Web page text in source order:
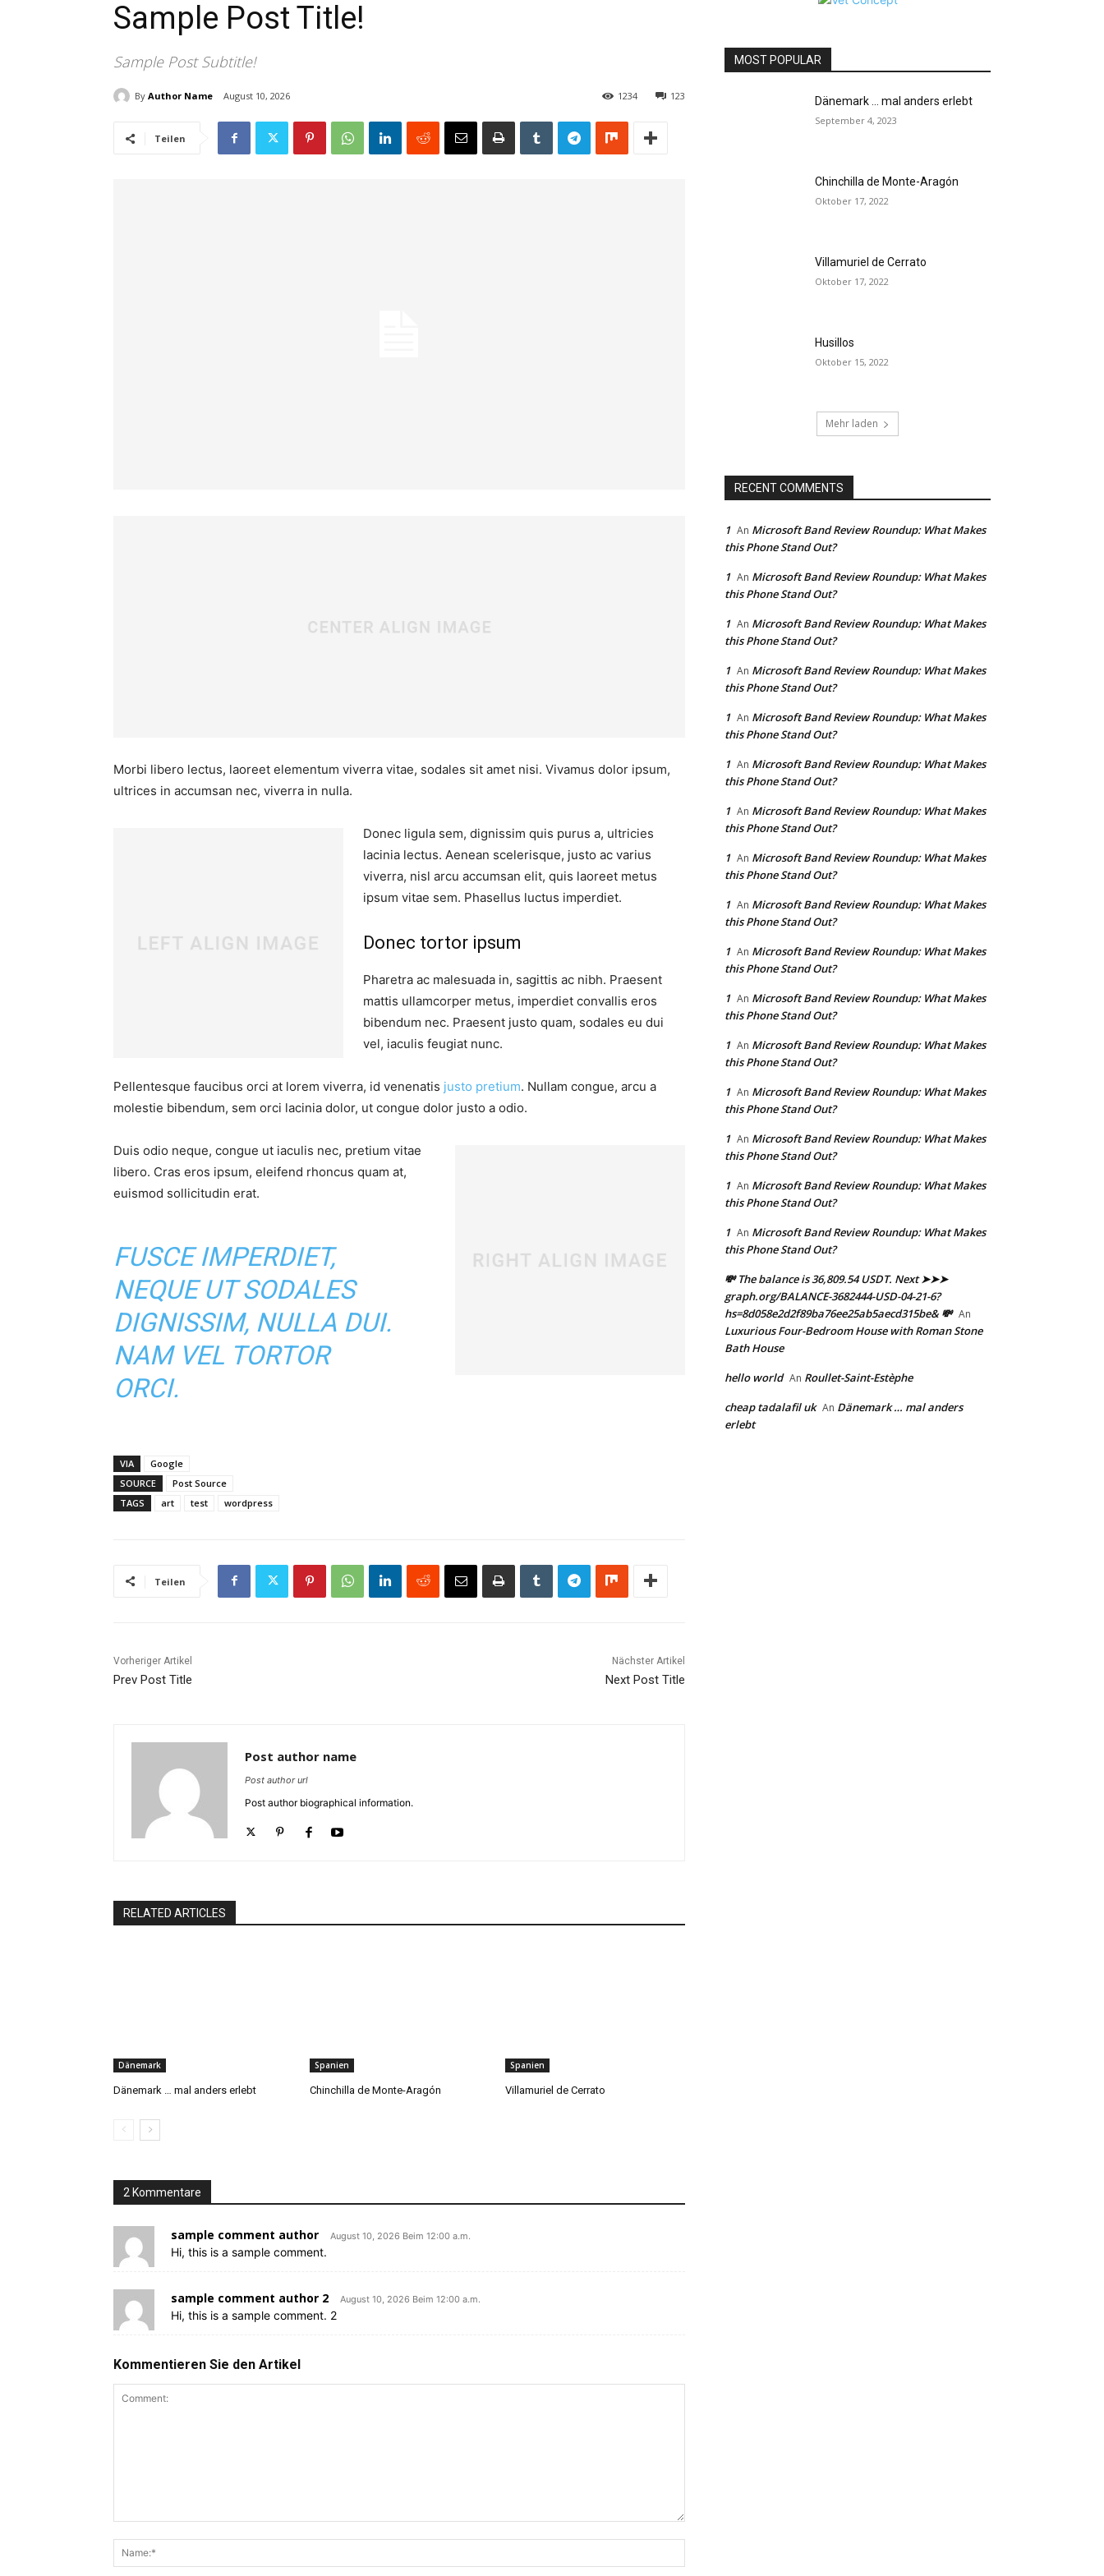
Sample Post Title!
Sample Post Subtitle!
By Author Name August 10, 2026 123
1234
Teilen
Morbi libero lectus, laoreet elementum viverra vitae, sodales sit amet nisi. Vivamus dolor ipsum,
ultrices in accumsan nec, viverra in nulla.
Donec ligula sem, dignissim quis purus a, ultricies
lacinia lectus. Aenean scelerisque, justo ac varius
viverra, nisl arcu accumsan elit, quis laoreet metus
ipsum vitae sem. Phasellus luctus imperdiet.
Donec tortor ipsum
Pharetra ac malesuada in, sagittis ac nibh. Praesent
mattis ullamcorper metus, imperdiet convallis eros
bibendum nec. Praesent justo quam, sodales eu dui
vel, iaculis feugiat nunc.
Pellentesque faucibus orci at lorem viverra, id venenatis justo pretium. Nullam congue, arcu a
molestie bibendum, sem orci lacinia dolor, ut congue dolor justo a odio.
Duis odio neque, congue ut iaculis nec, pretium vitae
libero. Cras eros ipsum, eleifend rhoncus quam at,
euismod sollicitudin erat.
FUSCE IMPERDIET,
NEQUE UT SODALES
DIGNISSIM, NULLA DUI.
NAM VEL TORTOR
ORCI.
VIA
Google
SOURCE
Post Source
TAGS
art test wordpress
Teilen
Vorheriger Artikel
Prev Post Title
Nächster Artikel
Next Post Title
Post author name
Post author url
Post author biographical information.
RELATED ARTICLES
Dänemark
Dänemark … mal anders erlebt
Spanien
Chinchilla de Monte-Aragón
Spanien
Villamuriel de Cerrato
2 Kommentare
sample comment author August 10, 2026 Beim 12:00 a.m.
Hi, this is a sample comment.
sample comment author 2 August 10, 2026 Beim 12:00 a.m.
Hi, this is a sample comment. 2
Kommentieren Sie den Artikel
MOST POPULAR
Dänemark … mal anders erlebt
September 4, 2023
Chinchilla de Monte-Aragón
Oktober 17, 2022
Villamuriel de Cerrato
Oktober 17, 2022
Husillos
Oktober 15, 2022
Mehr laden
RECENT COMMENTS
1 An Microsoft Band Review Roundup: What Makes
this Phone Stand Out?
1 An Microsoft Band Review Roundup: What Makes
this Phone Stand Out?
1 An Microsoft Band Review Roundup: What Makes
this Phone Stand Out?
1 An Microsoft Band Review Roundup: What Makes
this Phone Stand Out?
1 An Microsoft Band Review Roundup: What Makes
this Phone Stand Out?
1 An Microsoft Band Review Roundup: What Makes
this Phone Stand Out?
1 An Microsoft Band Review Roundup: What Makes
this Phone Stand Out?
1 An Microsoft Band Review Roundup: What Makes
this Phone Stand Out?
1 An Microsoft Band Review Roundup: What Makes
this Phone Stand Out?
1 An Microsoft Band Review Roundup: What Makes
this Phone Stand Out?
1 An Microsoft Band Review Roundup: What Makes
this Phone Stand Out?
1 An Microsoft Band Review Roundup: What Makes
this Phone Stand Out?
1 An Microsoft Band Review Roundup: What Makes
this Phone Stand Out?
1 An Microsoft Band Review Roundup: What Makes
this Phone Stand Out?
1 An Microsoft Band Review Roundup: What Makes
this Phone Stand Out?
1 An Microsoft Band Review Roundup: What Makes
this Phone Stand Out?
💸 The balance is 36,809.54 USDT. Next ➤➤➤
graph.org/BALANCE-3682444-USD-04-21-6?
hs=8d058e2d2f89ba76ee25ab5aecd315be& 💸 An
Luxurious Four-Bedroom House with Roman Stone
Bath House
hello world An Roullet-Saint-Estèphe
cheap tadalafil uk An Dänemark … mal anders
erlebt